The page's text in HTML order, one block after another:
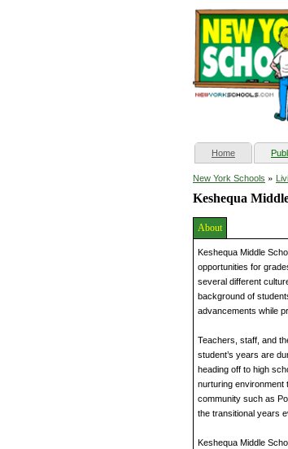
Home(current)
New York Schools »
Keshequa
About
Keshequa Middle
opportunities for
several different
background of
advancements while
Teachers, staff, and
student’s years are
heading off to high
nurturing environment
community such as
the transitional years
Keshequa Middle